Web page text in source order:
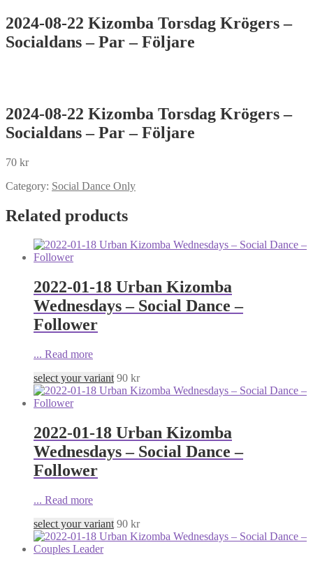
2024-08-22 Kizomba Torsdag Krögers –
Socialdans – Par – Följare
2024-08-22 Kizomba Torsdag Krögers –
Socialdans – Par – Följare
70 kr
Category: Social Dance Only
Related products
2022-01-18 Urban Kizomba
Wednesdays – Social Dance –
Follower
... Read more
select your variant 90 kr
2022-01-18 Urban Kizomba
Wednesdays – Social Dance –
Follower
... Read more
select your variant 90 kr